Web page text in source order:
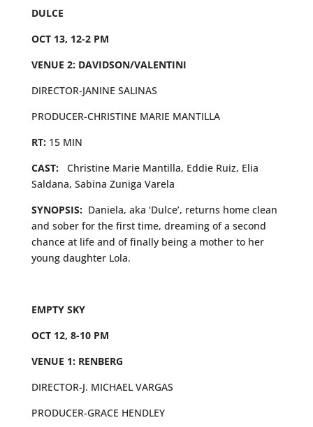
DULCE
OCT 13, 12-2 PM
VENUE 2: DAVIDSON/VALENTINI
DIRECTOR-JANINE SALINAS
PRODUCER-CHRISTINE MARIE MANTILLA
RT: 15 MIN
CAST: Christine Marie Mantilla, Eddie Ruiz, Elia
Saldana, Sabina Zuniga Varela
SYNOPSIS: Daniela, aka ‘Dulce’, returns home clean
and sober for the first time, dreaming of a second
chance at life and of finally being a mother to her
young daughter Lola.
EMPTY SKY
OCT 12, 8-10 PM
VENUE 1: RENBERG
DIRECTOR-J. MICHAEL VARGAS
PRODUCER-GRACE HENDLEY